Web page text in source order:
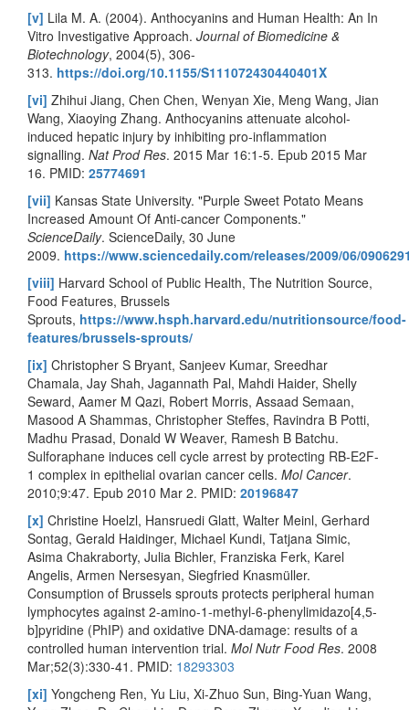
[v] Lila M. A. (2004). Anthocyanins and Human Health: An In
Vitro Investigative Approach. Journal of Biomedicine &
Biotechnology, 2004(5), 306-
313. https://doi.org/10.1155/S111072430440401X
[vi] Zhihui Jiang, Chen Chen, Wenyan Xie, Meng Wang, Jian
Wang, Xiaoying Zhang. Anthocyanins attenuate alcohol-
induced hepatic injury by inhibiting pro-inflammation
signalling. Nat Prod Res. 2015 Mar 16:1-5. Epub 2015 Mar
16. PMID: 25774691
[vii] Kansas State University. "Purple Sweet Potato Means
Increased Amount Of Anti-cancer Components."
ScienceDaily. ScienceDaily, 30 June
2009. https://www.sciencedaily.com/releases/2009/06/
[viii] Harvard School of Public Health, The Nutrition Source,
Food Features, Brussels
Sprouts, https://www.hsph.harvard.edu/nutritionsource/food-
features/brussels-sprouts/
[ix] Christopher S Bryant, Sanjeev Kumar, Sreedhar
Chamala, Jay Shah, Jagannath Pal, Mahdi Haider, Shelly
Seward, Aamer M Qazi, Robert Morris, Assaad Semaan,
Masood A Shammas, Christopher Steffes, Ravindra B Potti,
Madhu Prasad, Donald W Weaver, Ramesh B Batchu.
Sulforaphane induces cell cycle arrest by protecting RB-E2F-
1 complex in epithelial ovarian cancer cells. Mol Cancer.
2010;9:47. Epub 2010 Mar 2. PMID: 20196847
[x] Christine Hoelzl, Hansruedi Glatt, Walter Meinl, Gerhard
Sontag, Gerald Haidinger, Michael Kundi, Tatjana Simic,
Asima Chakraborty, Julia Bichler, Franziska Ferk, Karel
Angelis, Armen Nersesyan, Siegfried Knasmüller.
Consumption of Brussels sprouts protects peripheral human
lymphocytes against 2-amino-1-methyl-6-phenylimidazo[4,5-
b]pyridine (PhIP) and oxidative DNA-damage: results of a
controlled human intervention trial. Mol Nutr Food Res. 2008
Mar;52(3):330-41. PMID: 18293303
[xi] Yongcheng Ren, Yu Liu, Xi-Zhuo Sun, Bing-Yuan Wang,